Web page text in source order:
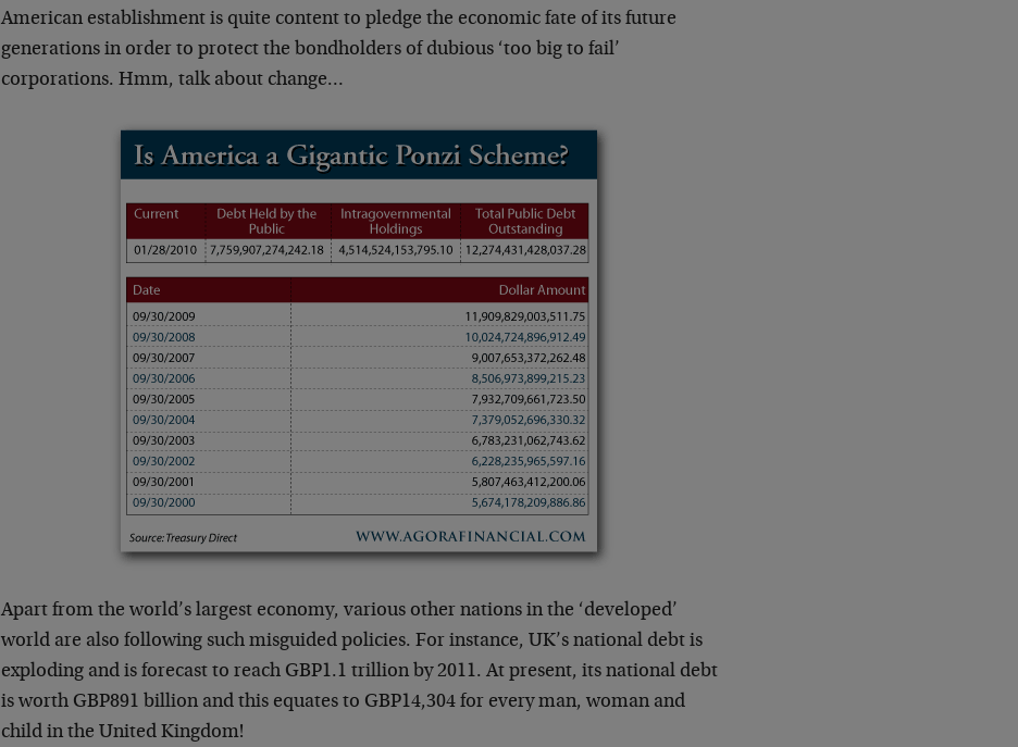
American establishment is quite content to pledge the economic fate of its future
generations in order to protect the bondholders of dubious ‘too big to fail’
corporations. Hmm, talk about change…
Apart from the world’s largest economy, various other nations in the ‘developed’
world are also following such misguided policies. For instance, UK’s national debt is
exploding and is forecast to reach GBP1.1 trillion by 2011. At present, its national debt
is worth GBP891 billion and this equates to GBP14,304 for every man, woman and
child in the United Kingdom!